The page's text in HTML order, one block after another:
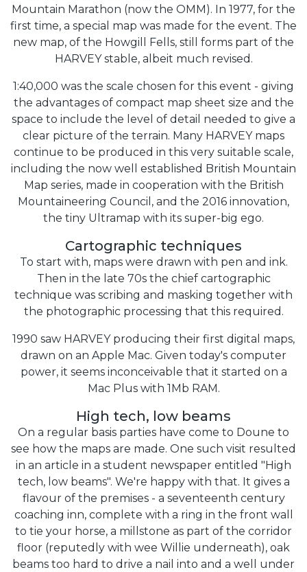
Mountain Marathon (now the OMM). In 1977, for the
first time, a special map was made for the event. The
new map, of the Howgill Fells, still forms part of the
HARVEY stable, albeit much revised.
1:40,000 was the scale chosen for this event - giving
the advantages of compact map sheet size and the
space to include the level of detail needed to give a
clear picture of the terrain. Many HARVEY maps
continue to be produced in this very suitable scale,
including the now well established British Mountain
Map series, made in cooperation with the British
Mountaineering Council, and the 2016 innovation,
the tiny Ultramap with its super-big ego.
Cartographic techniques
To start with, maps were drawn with pen and ink.
Then in the late 70s the chief cartographic
technique was scribing and masking together with
the photographic processing that this required.
1990 saw HARVEY producing their first digital maps,
drawn on an Apple Mac. Given today's computer
power, it seems inconceivable that it started on a
Mac Plus with 1Mb RAM.
High tech, low beams
On a regular basis parties have come to Doune to
see how the maps are made. One such visit resulted
in an article in a student newspaper entitled "High
tech, low beams". We're happy with that. It gives a
flavour of the premises - a seventeenth century
coaching inn, complete with a ring in the front wall
to tie your horse, a millstone as part of the corridor
floor (reputedly with wee Willie underneath), oak
beams too hard to drive a nail into and a well under